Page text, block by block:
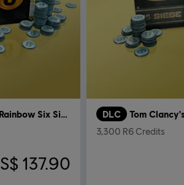
Tom Clancy's Rainbow Six Siege
S$ 137.90
DLC
3,300 R6 Credits